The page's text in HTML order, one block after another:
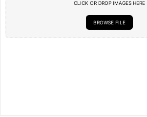
CLICK OR DROP IMAGES HERE
BROWSE FILE